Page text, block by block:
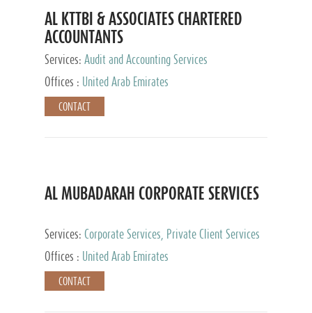
AL KTTBI & ASSOCIATES CHARTERED
ACCOUNTANTS
Services: Audit and Accounting Services
Offices :
United Arab Emirates
CONTACT
AL MUBADARAH CORPORATE SERVICES
Services: Corporate Services, Private Client Services
Offices :
United Arab Emirates
CONTACT